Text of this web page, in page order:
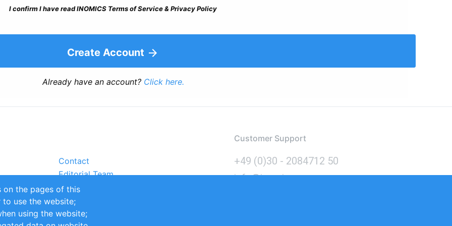
I confirm I have read INOMICS Terms of Service & Privacy Policy
Create Account
Already have an account? Click here.
Contact
Editorial Team
Partners
Sustainability
Impressum
Customer Support
+49 (0)30 - 2084712 50
info@inomics.com
on the pages of this
to use the website;
using the website;